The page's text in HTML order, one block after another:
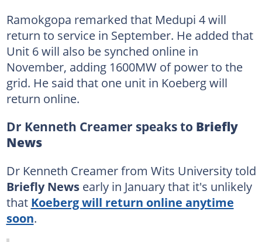
Ramokgopa remarked that Medupi 4 will
return to service in September. He added that
Unit 6 will also be synched online in
November, adding 1600MW of power to the
grid. He said that one unit in Koeberg will
return online.
Dr Kenneth Creamer speaks to Briefly
News
Dr Kenneth Creamer from Wits University told
Briefly Newsearly in January that it's unlikely
that Koeberg will return online anytime
soon.